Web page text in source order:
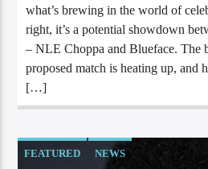
what’s brewing in the world of
right, it’s a potential showdown
– NLE Choppa and Blueface. The
proposed match is heating up, and
[…]
FEATURED NEWS